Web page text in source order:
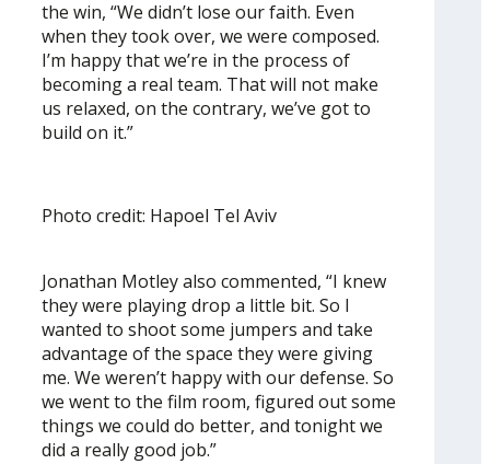
the win, “We didn’t lose our faith. Even
when they took over, we were composed.
I’m happy that we’re in the process of
becoming a real team. That will not make
us relaxed, on the contrary, we’ve got to
build on it.”
Photo credit: Hapoel Tel Aviv
Jonathan Motley also commented, “I knew
they were playing drop a little bit. So I
wanted to shoot some jumpers and take
advantage of the space they were giving
me. We weren’t happy with our defense. So
we went to the film room, figured out some
things we could do better, and tonight we
did a really good job.”